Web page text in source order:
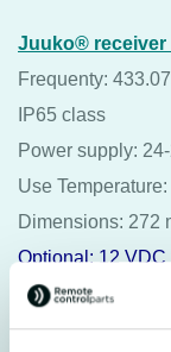
Juuko® receiver
Frequenty:
IP65 class
Power supply:
Use Temperature:
Dimensions: 272
Optional: 12
Juuko® wireless